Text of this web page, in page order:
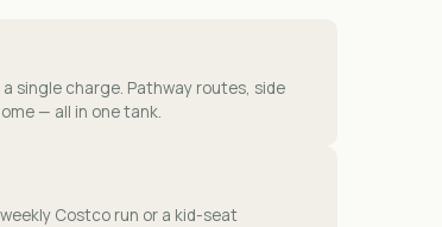
single charge. Pathway routes, side
— all in one tank.
Costco run or a kid-seat